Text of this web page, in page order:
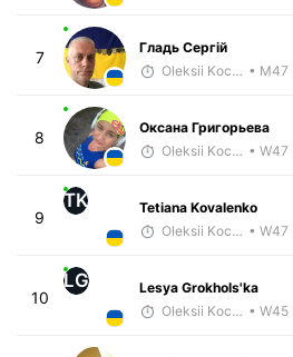
7
Гладь Сергій
Oleksii Kocheshkov • M47
8
Оксана Григорьева
Oleksii Kocheshkov • W47
9
TK
Tetiana Kovalenko
Oleksii Kocheshkov • W47
10
LG
Lesya Grokhols'ka
Oleksii Kocheshkov • W45